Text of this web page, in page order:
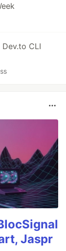
CLI
Jaspr